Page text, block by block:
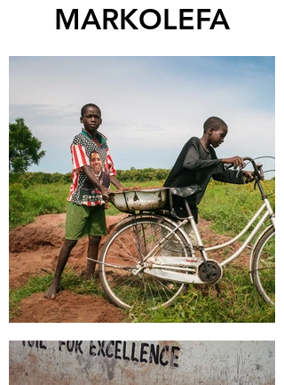
MARKOLEFA